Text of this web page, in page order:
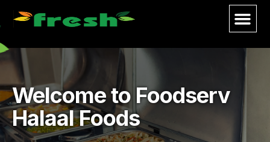
Welcome to Foodserv
Halaal Foods